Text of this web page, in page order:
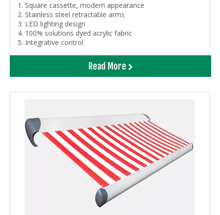
1. Square cassette, modern appearance
2. Stainless steel retractable arms
3. LED lighting design
4. 100% solutions dyed acrylic fabric
5. Integrative control
Read More